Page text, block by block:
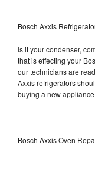
Bosch Axxis
Is it your condenser,
that is effecting your
our technicians are
Axxis refrigerators
buying a new appliance.
Bosch Axxis Oven